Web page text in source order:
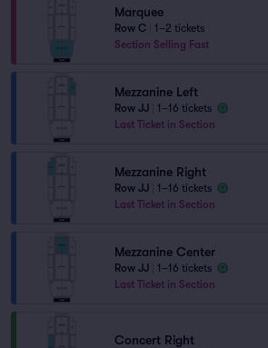
Marquee
Row C
1–2 tickets
Section Selling Fast
Mezzanine Left
Row JJ
1–16 tickets
Last Ticket in Section
Mezzanine Right
Row JJ
1–16 tickets
Last Ticket in Section
Mezzanine Center
Row JJ
1–16 tickets
Last Ticket in Section
Concert Right